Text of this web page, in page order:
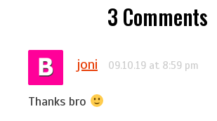
3 Comments
joni 09.10.19 at 8:59 pm
Thanks bro